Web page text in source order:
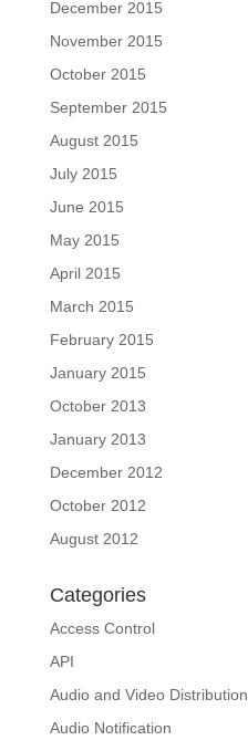
December 2015
November 2015
October 2015
September 2015
August 2015
July 2015
June 2015
May 2015
April 2015
March 2015
February 2015
January 2015
October 2013
January 2013
December 2012
October 2012
August 2012
Categories
Access Control
API
Audio and Video Distribution
Audio Notification